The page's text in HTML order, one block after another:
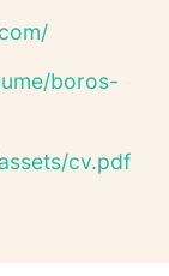
boros-
cv.pdf